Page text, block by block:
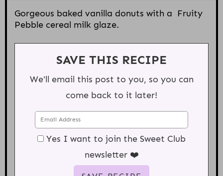
Gorgeous baked vanilla donuts with a Fruity
Pebble cereal milk glaze.
SAVE THIS RECIPE
We'll email this post to you, so you can
come back to it later!
Yes I want to join the Sweet Club
newsletter ❤️